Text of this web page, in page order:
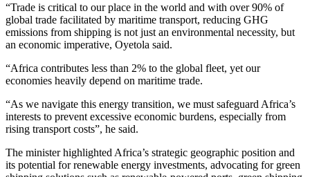
“Trade is critical to our place in the world and with over 90% of
global trade facilitated by maritime transport, reducing GHG
emissions from shipping is not just an environmental necessity, but
an economic imperative, Oyetola said.
“Africa contributes less than 2% to the global fleet, yet our
economies heavily depend on maritime trade.
“As we navigate this energy transition, we must safeguard Africa’s
interests to prevent excessive economic burdens, especially from
rising transport costs”, he said.
The minister highlighted Africa’s strategic geographic position and
its potential for renewable energy investments, advocating for green